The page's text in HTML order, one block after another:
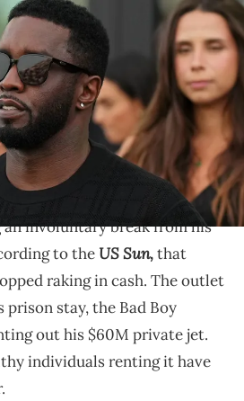
FL, USA; Recording artist DJ Khaled
game between Inter Miami CF and
Jasen Vinlove / USA TODAY
this Tuesday (May 27),
Capricorn Clark will take the
involuntary break from his
to the US Sun,that
raking in cash. The outlet
stay, the Bad Boy
out his $60M private jet.
individuals renting it have